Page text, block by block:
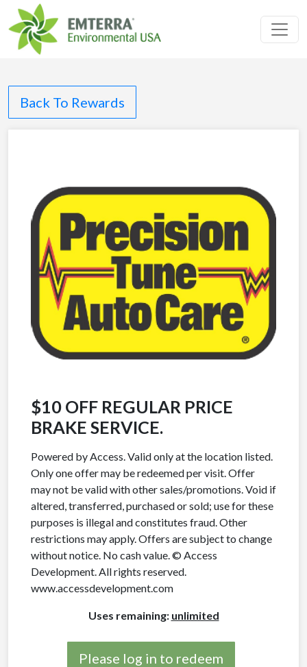
Back To Rewards
$10 OFF REGULAR PRICE
BRAKE SERVICE.
Powered by Access. Valid only at the location listed.
Only one offer may be redeemed per visit. Offer
may not be valid with other sales/promotions. Void if
altered, transferred, purchased or sold; use for these
purposes is illegal and constitutes fraud. Other
restrictions may apply. Offers are subject to change
without notice. No cash value. © Access
Development. All rights reserved.
www.accessdevelopment.com
Uses remaining: unlimited
Please log in to redeem